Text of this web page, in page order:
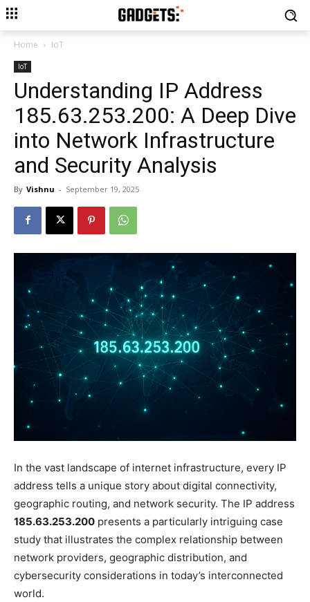
Home IoT
IoT
Understanding IP Address
185.63.253.200: A Deep Dive
into Network Infrastructure
and Security Analysis
By Vishnu - September 19, 2025
In the vast landscape of internet infrastructure, every IP
address tells a unique story about digital connectivity,
geographic routing, and network security. The IP address
185.63.253.200 presents a particularly intriguing case
study that illustrates the complex relationship between
network providers, geographic distribution, and
cybersecurity considerations in today’s interconnected
world.